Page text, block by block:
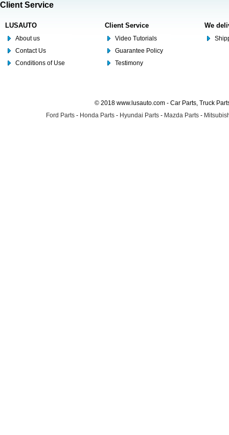
Client Service
LUSAUTO
About us
Contact Us
Conditions of Use
Client Service
Video Tutorials
Guarantee Policy
Testimony
We
© 2018 www.lusauto.com - Car Parts, Truck
Ford Parts - Honda Parts - Hyundai Parts - Mazda Parts -